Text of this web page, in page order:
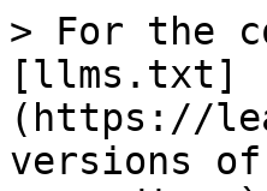
> For the
[llms.txt]
(https://
versions of